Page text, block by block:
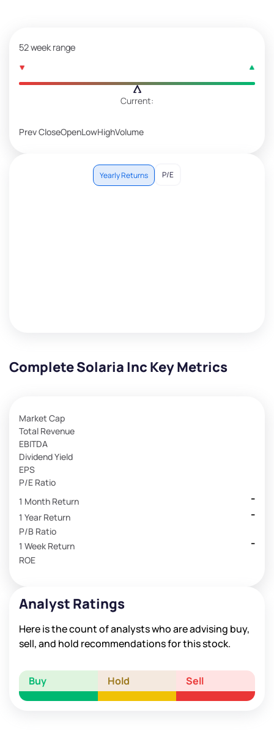
52 week range
Current:
Prev CloseOpenLowHighVolume
Yearly Returns P/E
Complete Solaria Inc Key Metrics
Market Cap
Total Revenue
EBITDA
Dividend Yield
EPS
P/E Ratio
-
1 Month Return
-
1 Year Return
P/B Ratio
-
1 Week Return
ROE
Analyst Ratings
Here is the count of analysts who are advising buy,
sell, and hold recommendations for this stock.
Buy Hold Sell